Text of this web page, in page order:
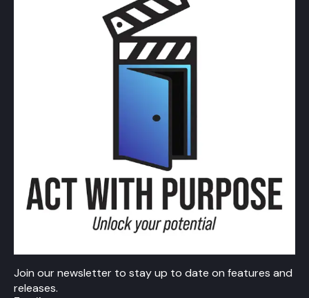
Join our newsletter to stay up to date on features and
releases.